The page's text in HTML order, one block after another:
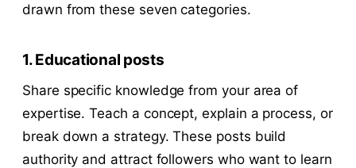
drawn from these seven categories.
1. Educational posts
Share specific knowledge from your area of
expertise. Teach a concept, explain a process, or
break down a strategy. These posts build
authority and attract followers who want to learn